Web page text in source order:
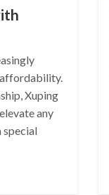
Xuping
any
special